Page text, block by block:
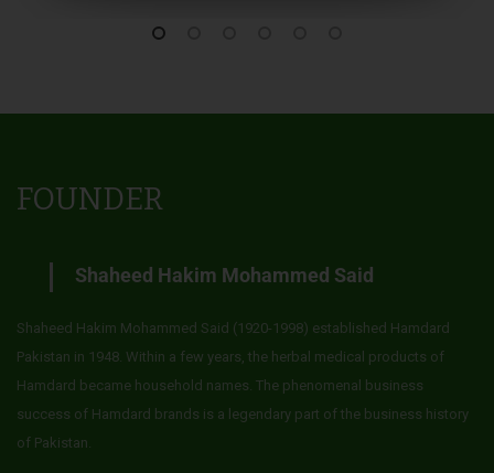
FOUNDER
Shaheed Hakim Mohammed Said
Shaheed Hakim Mohammed Said (1920-1998) established Hamdard
Pakistan in 1948. Within a few years, the herbal medical products of
Hamdard became household names. The phenomenal business
success of Hamdard brands is a legendary part of the business history
of Pakistan.